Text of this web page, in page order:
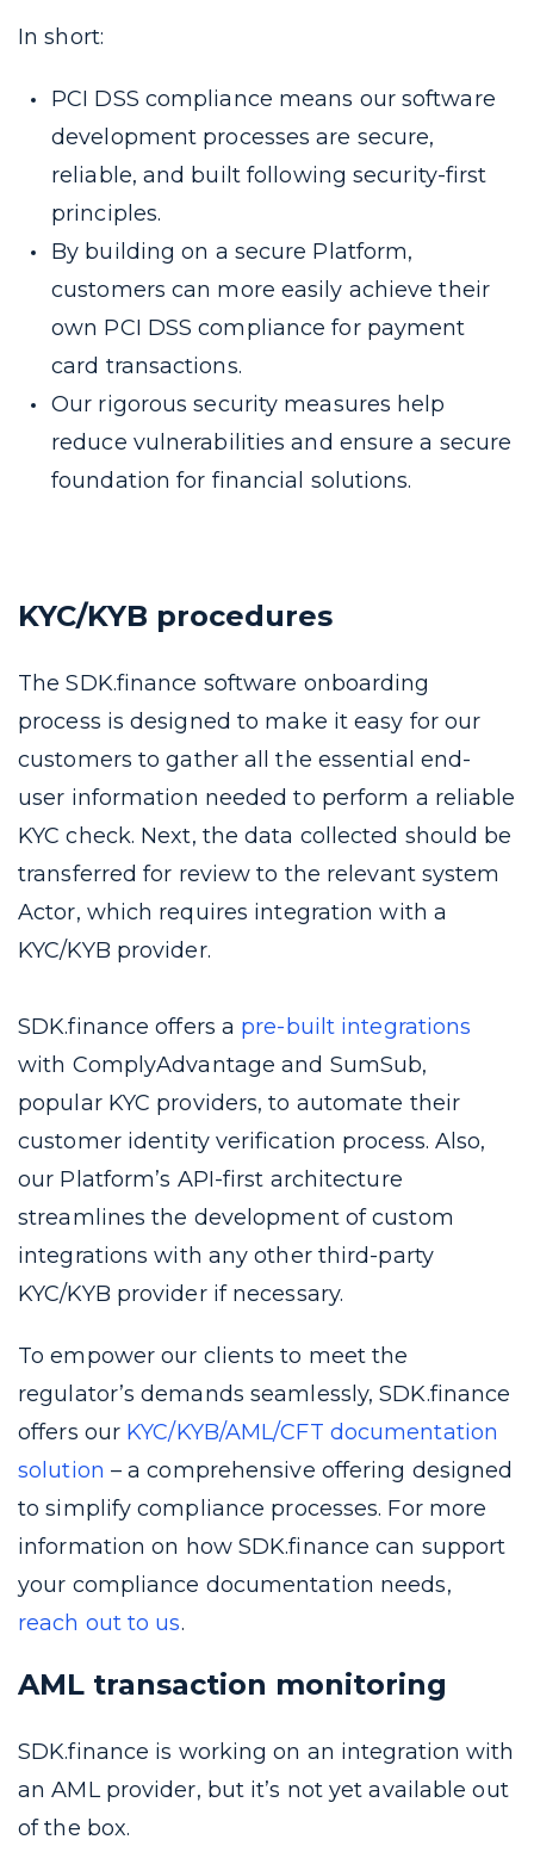
In short:
PCI DSS compliance means our software
development processes are secure,
reliable, and built following security-first
principles.
By building on a secure Platform,
customers can more easily achieve their
own PCI DSS compliance for payment
card transactions.
Our rigorous security measures help
reduce vulnerabilities and ensure a secure
foundation for financial solutions.
KYC/KYB procedures
The SDK.finance software onboarding
process is designed to make it easy for our
customers to gather all the essential end-
user information needed to perform a reliable
KYC check. Next, the data collected should be
transferred for review to the relevant system
Actor, which requires integration with a
KYC/KYB provider.
SDK.finance offers a pre-built integrations
with ComplyAdvantage and SumSub,
popular KYC providers, to automate their
customer identity verification process. Also,
our Platform’s API-first architecture
streamlines the development of custom
integrations with any other third-party
KYC/KYB provider if necessary.
To empower our clients to meet the
regulator’s demands seamlessly, SDK.finance
offers our KYC/KYB/AML/CFT documentation
solution – a comprehensive offering designed
to simplify compliance processes. For more
information on how SDK.finance can support
your compliance documentation needs,
reach out to us.
AML transaction monitoring
SDK.finance is working on an integration with
an AML provider, but it’s not yet available out
of the box.